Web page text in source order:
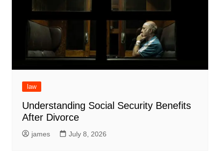
law
Understanding Social Security Benefits
After Divorce
james July 8, 2026